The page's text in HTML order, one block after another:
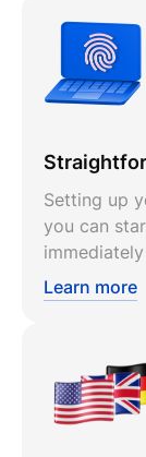
Setting up
you can
immediately
Learn more